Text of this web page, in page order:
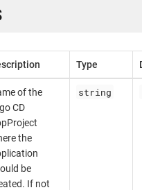
Type
of the
CD
the
be
If not
string